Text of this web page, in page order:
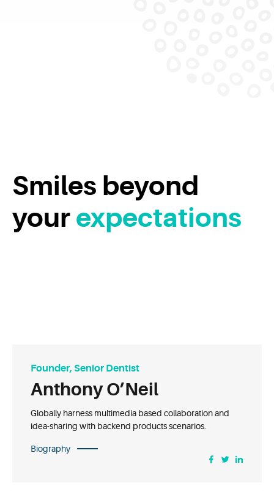
Smiles beyond
yourexpectations
Founder, Senior Dentist
Anthony O’Neil
Globally harness multimedia based collaboration and
idea-sharing with backend products scenarios.
Biography